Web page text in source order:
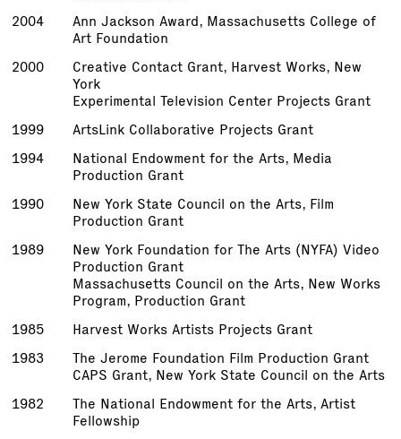
2004
Ann Jackson Award, Massachusetts College of
Art Foundation
2000
Creative Contact Grant, Harvest Works, New
York
Experimental Television Center Projects Grant
1999
ArtsLink Collaborative Projects Grant
1994
National Endowment for the Arts, Media
Production Grant
1990
New York State Council on the Arts, Film
Production Grant
1989
New York Foundation for The Arts (NYFA) Video
Production Grant
Massachusetts Council on the Arts, New Works
Program, Production Grant
1985
Harvest Works Artists Projects Grant
1983
The Jerome Foundation Film Production Grant
CAPS Grant, New York State Council on the Arts
1982
The National Endowment for the Arts, Artist
Fellowship